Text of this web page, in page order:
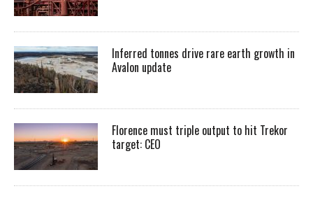
Inferred tonnes drive rare earth growth in
Avalon update
Florence must triple output to hit Trekor
target: CEO